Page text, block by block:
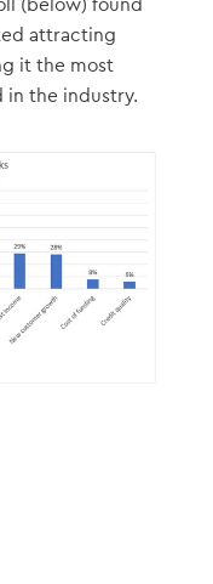
(below) found
attracting
it the most
in the industry.